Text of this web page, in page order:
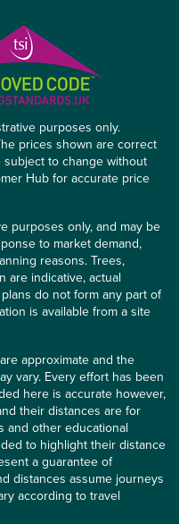
purposes only.
prices shown are correct
to change without
Hub for accurate price
purposes only, and may be
to market demand,
reasons. Trees,
are indicative, actual
do not form any part of
is available from a site
approximate and the
vary. Every effort has been
here is accurate however,
their distances are for
and other educational
to highlight their distance
a guarantee of
distances assume journeys
according to travel